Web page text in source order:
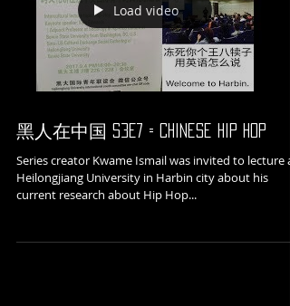
Load video
黑人在中国 S3E7 = Chinese Hip Hop
Series creator Kwame Ismail was invited to lecture at
Heilongjiang University in Harbin city about his
current research about Hip Hop...